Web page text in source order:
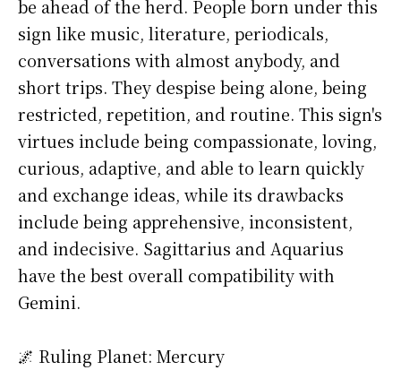
be ahead of the herd. People born under this
sign like music, literature, periodicals,
conversations with almost anybody, and
short trips. They despise being alone, being
restricted, repetition, and routine. This sign's
virtues include being compassionate, loving,
curious, adaptive, and able to learn quickly
and exchange ideas, while its drawbacks
include being apprehensive, inconsistent,
and indecisive. Sagittarius and Aquarius
have the best overall compatibility with
Gemini.
🌌 Ruling Planet: Mercury